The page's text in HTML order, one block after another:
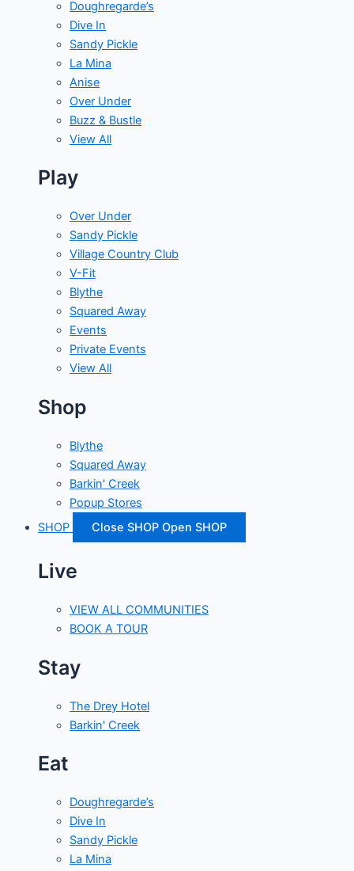
Doughregarde’s
Dive In
Sandy Pickle
La Mina
Anise
Over Under
Buzz & Bustle
View All
Play
Over Under
Sandy Pickle
Village Country Club
V-Fit
Blythe
Squared Away
Events
Private Events
View All
Shop
Blythe
Squared Away
Barkin' Creek
Popup Stores
SHOP
Close SHOP Open SHOP
Live
VIEW ALL COMMUNITIES
BOOK A TOUR
Stay
The Drey Hotel
Barkin' Creek
Eat
Doughregarde’s
Dive In
Sandy Pickle
La Mina